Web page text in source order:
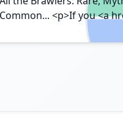
<p>If you <a